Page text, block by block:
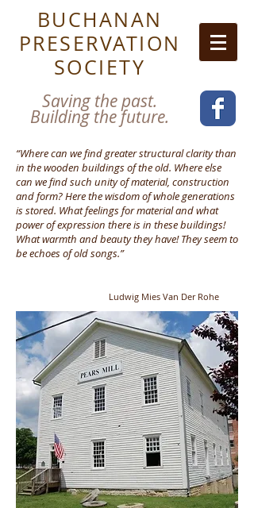
BUCHANAN
PRESERVATION
SOCIETY
Saving the past.
Building the future.
“Where can we find greater structural clarity than
in the wooden buildings of the old. Where else
can we find such unity of material, construction
and form? Here the wisdom of whole generations
is stored. What feelings for material and what
power of expression there is in these buildings!
What warmth and beauty they have! They seem to
be echoes of old songs.”
Ludwig Mies Van Der Rohe